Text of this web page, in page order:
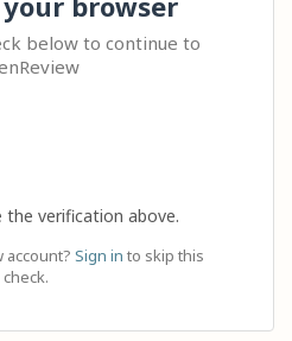
below to continue to
the verification above.
account? Sign in to skip this
check.